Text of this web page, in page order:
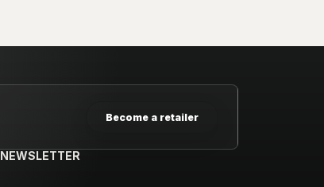
Become a retailer
NEWSLETTER